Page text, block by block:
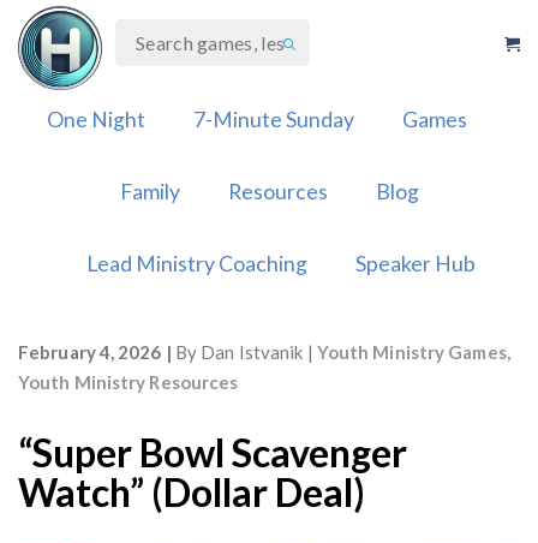
Skip
content
One Night 7-Minute Sunday Games
Family Resources Blog
Lead Ministry Coaching Speaker Hub
February 4, 2026 By Dan Istvanik Youth Ministry Games,
Youth Ministry Resources
“Super Bowl Scavenger
Watch” (Dollar Deal)